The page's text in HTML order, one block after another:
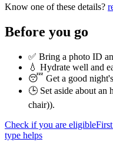
Know one of these details?
Before you go
✅ Bring a photo ID
💧 Hydrate well and
😴 Get a good night's
🕒 Set aside about an
chair)).
Check if you are eligible
type helps